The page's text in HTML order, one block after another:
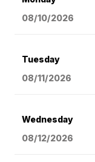
08/10/2026
Tuesday
08/11/2026
Wednesday
08/12/2026